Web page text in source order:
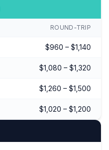
ROUND-TRIP
$960 – $1,140
$1,080 – $1,320
$1,260 – $1,500
$1,020 – $1,200